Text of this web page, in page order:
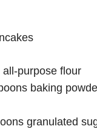
purpose flour
baking
granulated